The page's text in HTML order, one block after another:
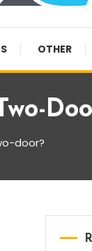
OTHER
door?